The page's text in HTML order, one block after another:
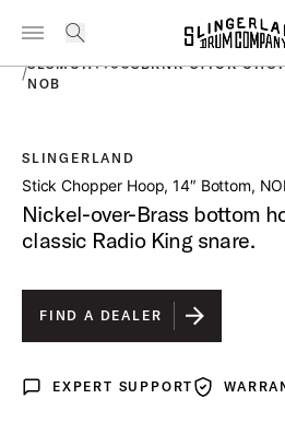
IN STOCK - Studio King Outfits
Toggle Navigation Menu
PRODUCTS
/SLSMCH1408SBRNK STICK
NOB
SLINGERLAND
Stick Chopper Hoop, 14″ Bottom,
Nickel-over-Brass bottom
classic Radio King snare.
FIND A DEALER
Expert Support
EXPERT SUPPORT Warranty